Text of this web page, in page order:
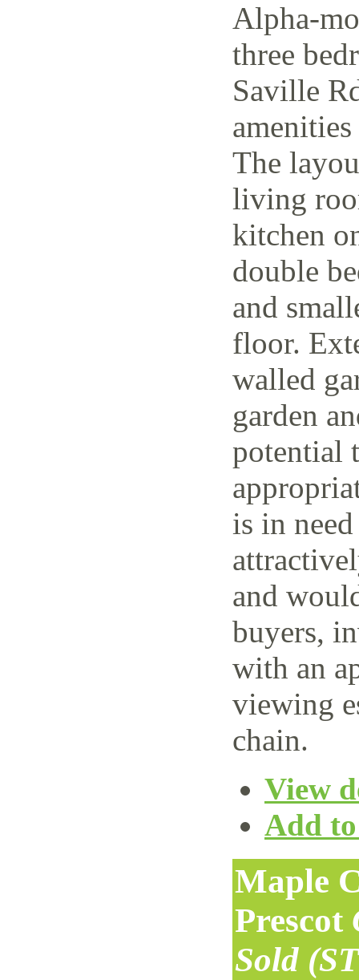
Alpha-
three
Saville
The
living
kitchen
double
and
floor.
walled
garden
potential
is in
and
buyers,
with an
viewing
chain.
View
Add
Maple
Prescot
Sold